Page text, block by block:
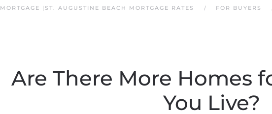
|ST. AUGUSTINE BEACH MORTGAGE RATES FOR BUYERS
Are There More Homes
You Live?